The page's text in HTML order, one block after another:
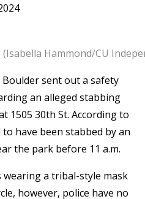
Hammond/CU
sent out a safety
an alleged stabbing
1505 30th St. According to
have been stabbed by an
the park before 11 a.m.
wearing a tribal-style mask
however, police have no